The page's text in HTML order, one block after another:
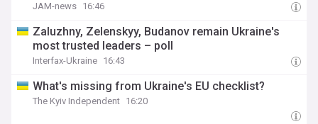
JAM-news 16:46
Zaluzhny, Zelenskyy, Budanov remain Ukraine's
most trusted leaders – poll
Interfax-Ukraine 16:43
What's missing from Ukraine's EU checklist?
The Kyiv Independent 16:20